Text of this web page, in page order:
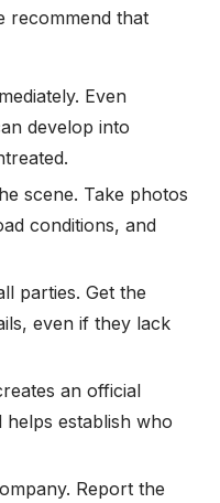
recommend that
Even
develop into
scene. Take photos
conditions, and
parties. Get the
even if they lack
an official
establish who
Report the